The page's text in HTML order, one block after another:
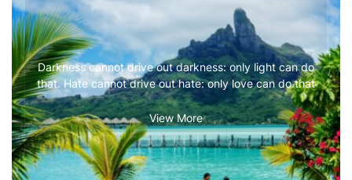
Darkness cannot drive out darkness: only light can do
that. Hate cannot drive out hate: only love can do that
View More